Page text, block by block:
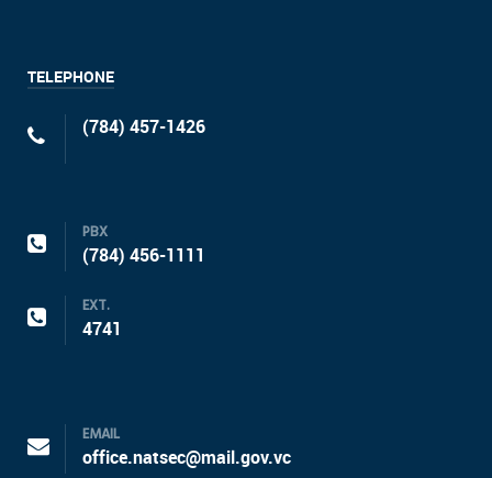
TELEPHONE
(784) 457-1426
PBX
(784) 456-1111
EXT.
4741
EMAIL
office.natsec@mail.gov.vc